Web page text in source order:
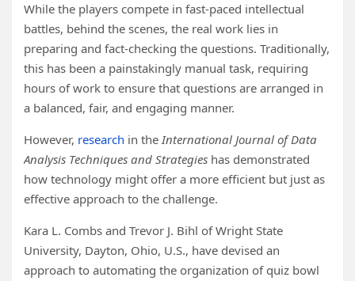
While the players compete in fast-paced intellectual
battles, behind the scenes, the real work lies in
preparing and fact-checking the questions. Traditionally,
this has been a painstakingly manual task, requiring
hours of work to ensure that questions are arranged in
a balanced, fair, and engaging manner.
However, research in theInternational Journal of Data
Analysis Techniques and Strategies has demonstrated
how technology might offer a more efficient but just as
effective approach to the challenge.
Kara L. Combs and Trevor J. Bihl of Wright State
University, Dayton, Ohio, U.S., have devised an
approach to automating the organization of quiz bowl